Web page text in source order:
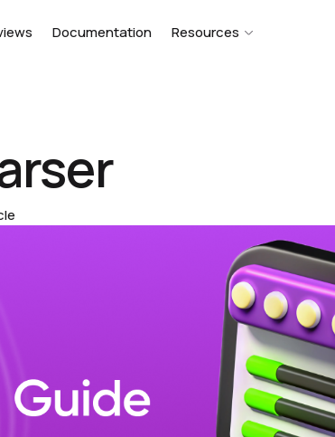
Documentation Resources